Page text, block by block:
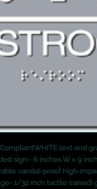
text and
sign:- 6 inches W x 9
vandal-proof high-
1/32 inch tactile (raised)